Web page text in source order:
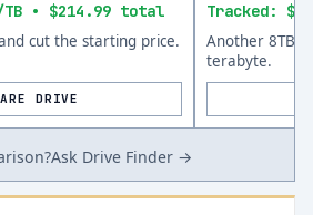
TB • $214.99 total
cut the starting price.
DRIVE
Tracked:
Another 8TB
terabyte.
Ask Drive Finder →